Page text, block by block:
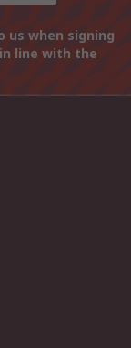
us when signing
line with the